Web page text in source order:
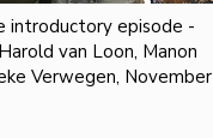
episode -
van Loon, Manon
Verwegen, November